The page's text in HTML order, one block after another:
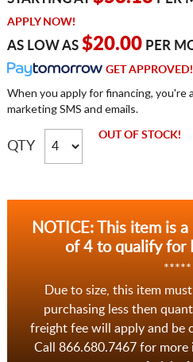
APPLY NOW!
AS LOW AS $20.00PER
GET APPROVED!
When you apply for financing,
marketing SMS and emails.
QTY
OUT OF STOCK!
NOTICE: This item is
of 4 to qualify for
*****
Due to size, this item
purchasing less then
freight fee will apply and be
Call 866.680.7467 for